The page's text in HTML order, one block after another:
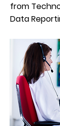
from
Data